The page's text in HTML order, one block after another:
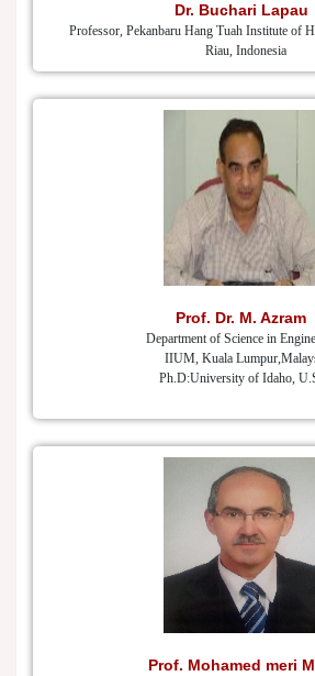
Dr. Buchari Lapau
Professor, Pekanbaru Hang Tuah Institute of
Riau, Indonesia
Prof. Dr. M. Azram
Department of Science in
IIUM, Kuala
Ph.D:University of Idaho,
Prof. Mohamed meri